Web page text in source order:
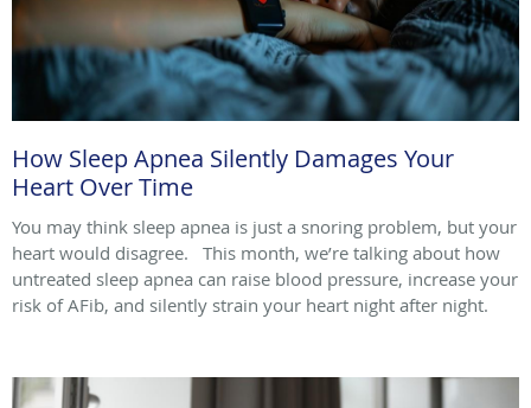
How Sleep Apnea Silently Damages Your
Heart Over Time
You may think sleep apnea is just a snoring problem, but your
heart would disagree. This month, we’re talking about how
untreated sleep apnea can raise blood pressure, increase your
risk of AFib, and silently strain your heart night after night.